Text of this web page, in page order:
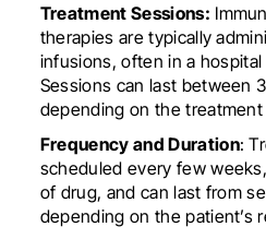
Treatment Sessions:
therapies are typically
infusions, often in a
Sessions can last between
depending on the treatment
Frequency and Duration:
scheduled every few
of drug, and can last from
depending on the patient’s